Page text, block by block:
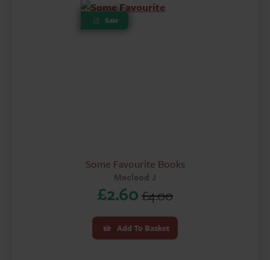
Sale
Some Favourite Books
Macleod J
£4.00
Original
price
was:
£2.60Current
price
is:
Add To Basket